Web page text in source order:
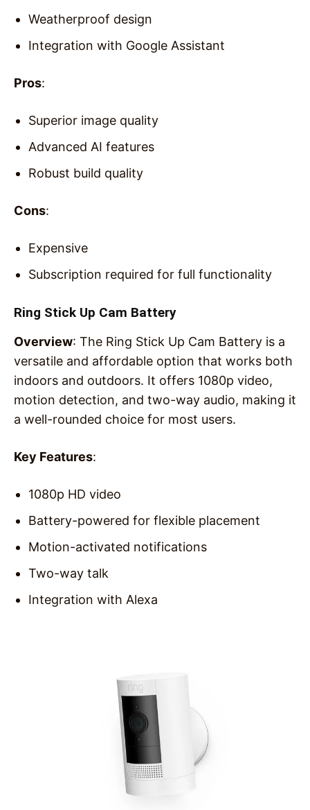
Weatherproof design
Integration with Google Assistant
Pros:
Superior image quality
Advanced AI features
Robust build quality
Cons:
Expensive
Subscription required for full functionality
Ring Stick Up Cam Battery
Overview: The Ring Stick Up Cam Battery is a
versatile and affordable option that works both
indoors and outdoors. It offers 1080p video,
motion detection, and two-way audio, making it
a well-rounded choice for most users.
Key Features:
1080p HD video
Battery-powered for flexible placement
Motion-activated notifications
Two-way talk
Integration with Alexa